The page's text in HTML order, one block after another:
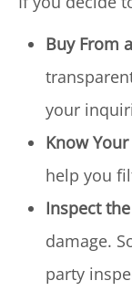
Buy From
your
Know
help you
Inspect
damage.
party